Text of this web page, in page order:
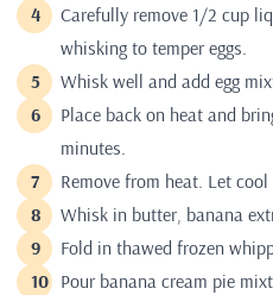
Carefully remove 1/2 cup
whisking to temper eggs.
Whisk well and add egg
Place back on heat and
minutes.
Remove from heat. Let
Whisk in butter, banana
Fold in thawed frozen
Pour banana cream pie